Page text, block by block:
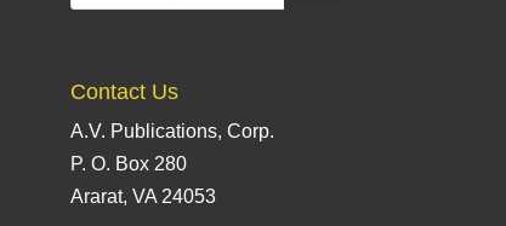
Contact Us
A.V. Publications, Corp.
P. O. Box 280
Ararat, VA 24053